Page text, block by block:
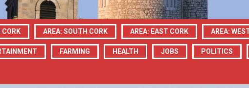
CORK AREA: SOUTH CORK AREA: EAST CORK AREA:
FARMING HEALTH JOBS POLITICS